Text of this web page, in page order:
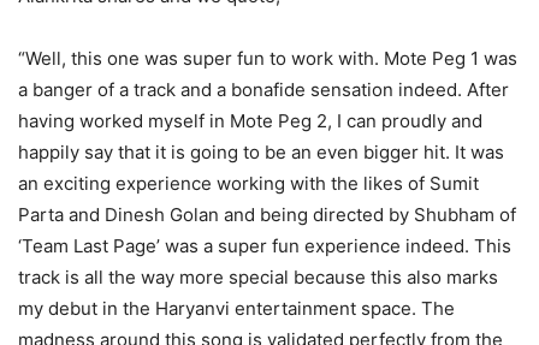
“Well, this one was super fun to work with. Mote Peg 1 was
a banger of a track and a bonafide sensation indeed. After
having worked myself in Mote Peg 2, I can proudly and
happily say that it is going to be an even bigger hit. It was
an exciting experience working with the likes of Sumit
Parta and Dinesh Golan and being directed by Shubham of
‘Team Last Page’ was a super fun experience indeed. This
track is all the way more special because this also marks
my debut in the Haryanvi entertainment space. The
madness around this song is validated perfectly from the